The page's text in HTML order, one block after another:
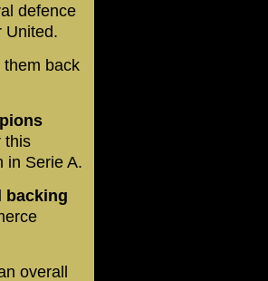
defence
United.
back
this
in Serie A.
backing
overall